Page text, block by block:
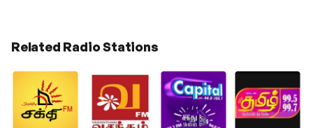
Related Radio Stations